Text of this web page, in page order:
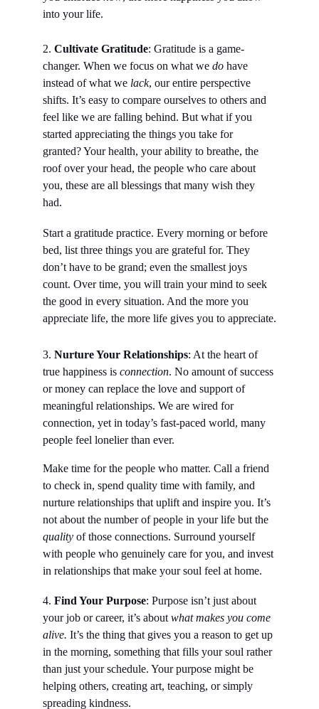
into your life.
2. Cultivate Gratitude: Gratitude is a game-
changer. When we focus on what we do have
instead of what we lack, our entire perspective
shifts. It’s easy to compare ourselves to others and
feel like we are falling behind. But what if you
started appreciating the things you take for
granted? Your health, your ability to breathe, the
roof over your head, the people who care about
you, these are all blessings that many wish they
had.
Start a gratitude practice. Every morning or before
bed, list three things you are grateful for. They
don’t have to be grand; even the smallest joys
count. Over time, you will train your mind to seek
the good in every situation. And the more you
appreciate life, the more life gives you to appreciate.
3. Nurture Your Relationships: At the heart of
true happiness is connection. No amount of success
or money can replace the love and support of
meaningful relationships. We are wired for
connection, yet in today’s fast-paced world, many
people feel lonelier than ever.
Make time for the people who matter. Call a friend
to check in, spend quality time with family, and
nurture relationships that uplift and inspire you. It’s
not about the number of people in your life but the
quality of those connections. Surround yourself
with people who genuinely care for you, and invest
in relationships that make your soul feel at home.
4. Find Your Purpose: Purpose isn’t just about
your job or career, it’s about what makes you come
alive. It’s the thing that gives you a reason to get up
in the morning, something that fills your soul rather
than just your schedule. Your purpose might be
helping others, creating art, teaching, or simply
spreading kindness.